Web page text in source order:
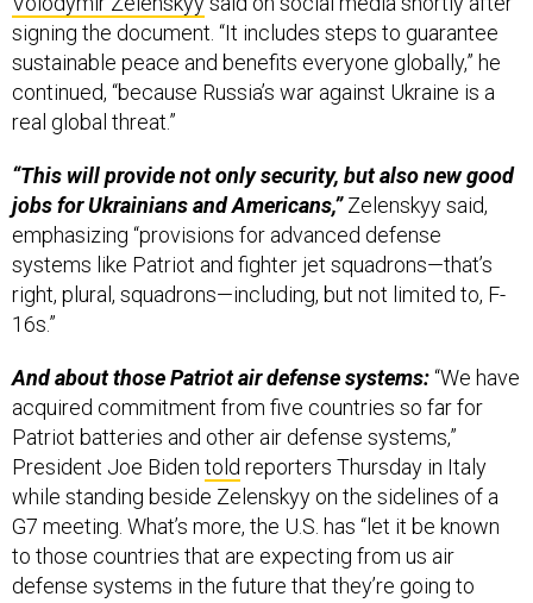
signing the document. “It includes steps to guarantee
sustainable peace and benefits everyone globally,” he
continued, “because Russia’s war against Ukraine is a
real global threat.”
“This will provide not only security, but also new good
jobs for Ukrainians and Americans,”Zelenskyy said,
emphasizing “provisions for advanced defense
systems like Patriot and fighter jet squadrons—that’s
right, plural, squadrons—including, but not limited to, F-
16s.”
And about those Patriot air defense systems:“We have
acquired commitment from five countries so far for
Patriot batteries and other air defense systems,”
President Joe Biden told reporters Thursday in Italy
while standing beside Zelenskyy on the sidelines of a
G7 meeting. What’s more, the U.S. has “let it be known
to those countries that are expecting from us air
defense systems in the future that they’re going to